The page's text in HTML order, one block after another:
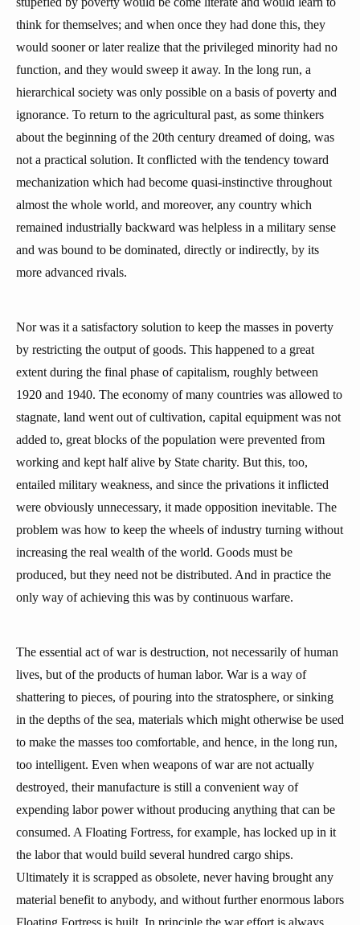
think for themselves; and when once they had done this, they
would sooner or later realize that the privileged minority had no
function, and they would sweep it away. In the long run, a
hierarchical society was only possible on a basis of poverty and
ignorance. To return to the agricultural past, as some thinkers
about the beginning of the 20th century dreamed of doing, was
not a practical solution. It conflicted with the tendency toward
mechanization which had become quasi-instinctive throughout
almost the whole world, and moreover, any country which
remained industrially backward was helpless in a military sense
and was bound to be dominated, directly or indirectly, by its
more advanced rivals.
Nor was it a satisfactory solution to keep the masses in poverty
by restricting the output of goods. This happened to a great
extent during the final phase of capitalism, roughly between
1920 and 1940. The economy of many countries was allowed to
stagnate, land went out of cultivation, capital equipment was not
added to, great blocks of the population were prevented from
working and kept half alive by State charity. But this, too,
entailed military weakness, and since the privations it inflicted
were obviously unnecessary, it made opposition inevitable. The
problem was how to keep the wheels of industry turning without
increasing the real wealth of the world. Goods must be
produced, but they need not be distributed. And in practice the
only way of achieving this was by continuous warfare.
The essential act of war is destruction, not necessarily of human
lives, but of the products of human labor. War is a way of
shattering to pieces, of pouring into the stratosphere, or sinking
in the depths of the sea, materials which might otherwise be used
to make the masses too comfortable, and hence, in the long run,
too intelligent. Even when weapons of war are not actually
destroyed, their manufacture is still a convenient way of
expending labor power without producing anything that can be
consumed. A Floating Fortress, for example, has locked up in it
the labor that would build several hundred cargo ships.
Ultimately it is scrapped as obsolete, never having brought any
material benefit to anybody, and without further enormous labors
Floating Fortress is built. In principle the war effort is always